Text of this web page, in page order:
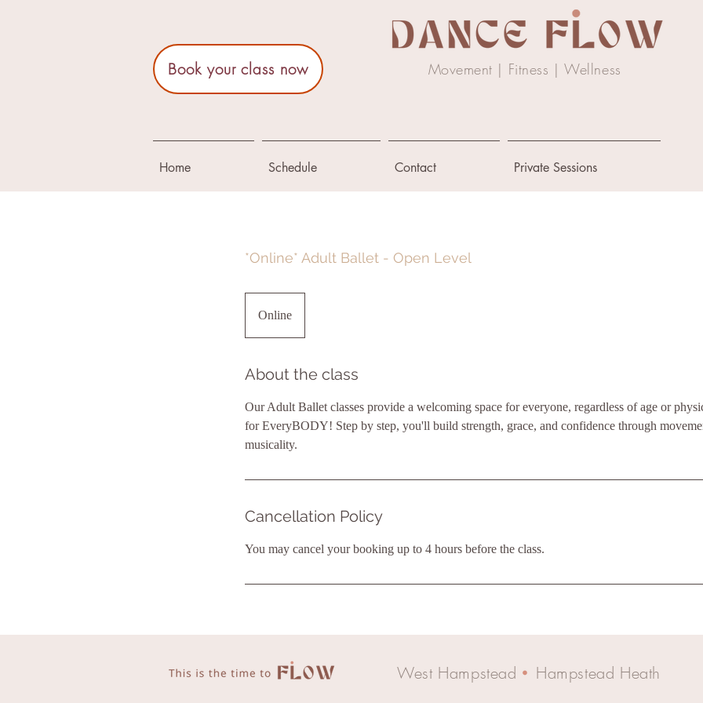
Book your class now Movement | Fitness | Wellness
Home Schedule Contact Private Sessions
*Online* Adult Ballet - Open Level
Online
About the class
Our Adult Ballet classes provide a welcoming space for everyone, regardless of age or
for EveryBODY! Step by step, you'll build strength, grace, and confidence through
musicality.
Cancellation Policy
You may cancel your booking up to 4 hours before the class.
West Hampstead Hampstead Heath